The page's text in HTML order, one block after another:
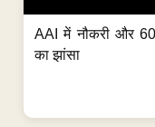
AAI में नौकरी और
का झांसा